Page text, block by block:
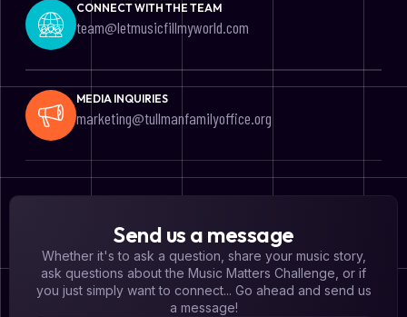
CONNECT WITH THE TEAM
team@letmusicfillmyworld.com
MEDIA INQUIRIES
marketing@tullmanfamilyoffice.org
Send us a message
Whether it's to ask a question, share your music story,
ask questions about the Music Matters Challenge, or if
you just simply want to connect... Go ahead and send us
a message!